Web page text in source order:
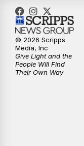
© 2026 Scripps
Media, Inc
Give Light and the
People Will Find
Their Own Way